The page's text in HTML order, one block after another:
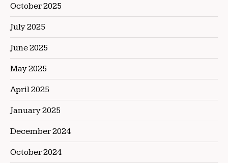
October 2025
July 2025
June 2025
May 2025
April 2025
January 2025
December 2024
October 2024